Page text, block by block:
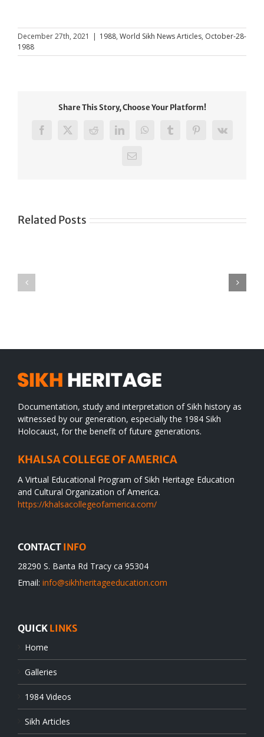
December 27th, 2021 | 1988, World Sikh News Articles, October-28-
1988
Share This Story, Choose Your Platform!
Facebook
X RedditLinkedInWhatsAppTumblrPinterest
Vk
Email
Related Posts
Documentation, study and interpretation of Sikh history as
witnessed by our generation, especially the 1984 Sikh
Holocaust, for the benefit of future generations.
KHALSA COLLEGE OF AMERICA
A Virtual Educational Program of Sikh Heritage Education
and Cultural Organization of America.
https://khalsacollegeofamerica.com/
CONTACT INFO
28290 S. Banta Rd Tracy ca 95304
Email: info@sikhheritageeducation.com
QUICK LINKS
Home
Galleries
1984 Videos
Sikh Articles